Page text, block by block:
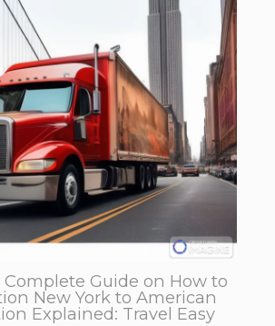
Complete Guide on How to
New York to American
Explained: Travel Easy